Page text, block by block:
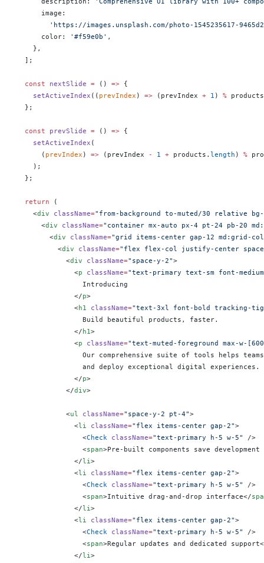
      image:
'https://images.unsplash.com/photo-1545235617-
      color:
'#f59e0b' ,
    },
  ];
  const
nextSlide = () => {
    setActiveIndex
(( prevIndex ) => (prevIndex + 1 ) %
  };
  const
prevSlide = () => {
    setActiveIndex
(
      (
prevIndex ) => (prevIndex - 1 + products. length ) %
    );
  };
  return
(
    <
div className="from-background to-muted/30 relative
      <
div className="container mx-auto px-4 pt-24 pb-20
        <
div className="grid items-center gap-12 md:grid-
          <
div className="flex flex-col justify-center
            <
div className="space-y-2">
              <
p className="text-primary text-sm font-
                Introducing
              </
p>
              <
h1 className="text-3xl font-bold tracking-
                Build beautiful products, faster.
              </
h1>
              <
p className="text-muted-foreground max-w-
Our comprehensive suite of tools helps
                and deploy exceptional digital experiences.
              </
p>
            </
div>
            <
ul className="space-y-2 pt-4">
              <
li className="flex items-center gap-2">
                <
Check className="text-primary h-5 w-5"
/>
                <
span>Pre-built components save
              </
li >
              <
li className="flex items-center gap-2">
                <
Check className="text-primary h-5 w-5"
/>
                <
span>Intuitive drag-and-drop interface</
              </
li >
              <
li className="flex items-center gap-2">
                <
Check className="text-primary h-5 w-5"
/>
                <
span>Regular updates and dedicated
              </
li >